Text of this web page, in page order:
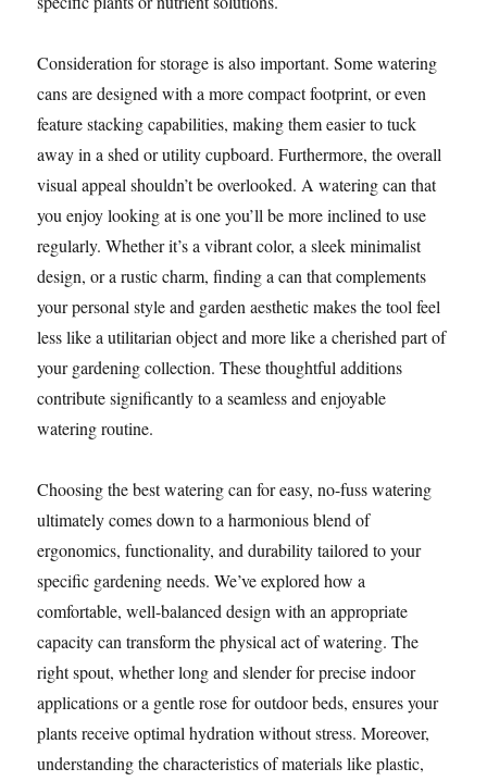
Consideration for storage is also important. Some watering
cans are designed with a more compact footprint, or even
feature stacking capabilities, making them easier to tuck
away in a shed or utility cupboard. Furthermore, the overall
visual appeal shouldn’t be overlooked. A watering can that
you enjoy looking at is one you’ll be more inclined to use
regularly. Whether it’s a vibrant color, a sleek minimalist
design, or a rustic charm, finding a can that complements
your personal style and garden aesthetic makes the tool feel
less like a utilitarian object and more like a cherished part of
your gardening collection. These thoughtful additions
contribute significantly to a seamless and enjoyable
watering routine.
Choosing the best watering can for easy, no-fuss watering
ultimately comes down to a harmonious blend of
ergonomics, functionality, and durability tailored to your
specific gardening needs. We’ve explored how a
comfortable, well-balanced design with an appropriate
capacity can transform the physical act of watering. The
right spout, whether long and slender for precise indoor
applications or a gentle rose for outdoor beds, ensures your
plants receive optimal hydration without stress. Moreover,
understanding the characteristics of materials like plastic,